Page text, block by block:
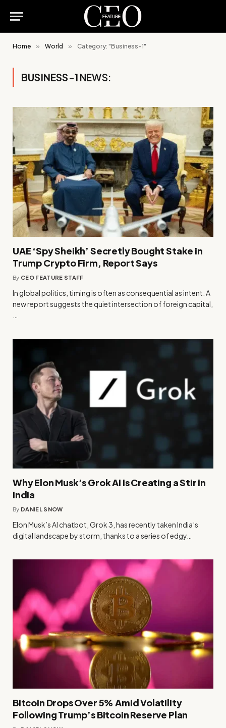
Home » World » Category: "Business-1"
BUSINESS-1 NEWS:
UAE ‘Spy Sheikh’ Secretly Bought Stake in
Trump Crypto Firm, Report Says
By CEO FEATURE STAFF
In global politics, timing is often as consequential as intent. A
new report suggests the quiet intersection of foreign capital,
Why Elon Musk’s Grok AI Is Creating a Stir in
India
By DANIEL SNOW
Elon Musk’s AI chatbot, Grok 3, has recently taken India’s
digital landscape by storm, thanks to a series of edgy…
Bitcoin Drops Over 5% Amid Volatility
Following Trump’s Bitcoin Reserve Plan